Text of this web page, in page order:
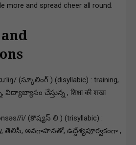
more and spread cheer all round.
(స్కూలింగ్ ) (disyllabic) : training,
విద్యాబ్యాసం చేస్తున్న , शिक्षा की शखा
i/ (కొష్యస్ లి ) (trisyllabic) :
తెలిసి, అవగాహనతో, ఉద్దేశ్యపూర్వకంగా ,